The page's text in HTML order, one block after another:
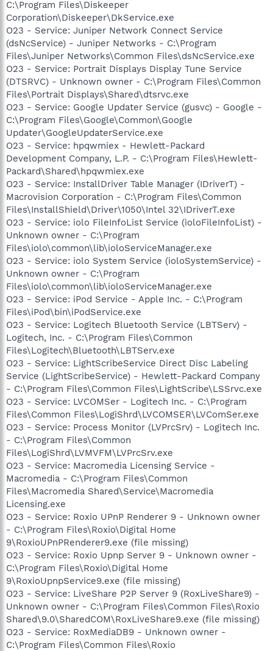
C:\Program Files\Diskeeper
Corporation\Diskeeper\DkService.exe
O23 - Service: Juniper Network Connect Service
(dsNcService) - Juniper Networks - C:\Program
Files\Juniper Networks\Common Files\dsNcService.exe
O23 - Service: Portrait Displays Display Tune Service
(DTSRVC) - Unknown owner - C:\Program Files\Common
Files\Portrait Displays\Shared\dtsrvc.exe
O23 - Service: Google Updater Service (gusvc) - Google -
C:\Program Files\Google\Common\Google
Updater\GoogleUpdaterService.exe
O23 - Service: hpqwmiex - Hewlett-Packard
Development Company, L.P. - C:\Program Files\Hewlett-
Packard\Shared\hpqwmiex.exe
O23 - Service: InstallDriver Table Manager (IDriverT) -
Macrovision Corporation - C:\Program Files\Common
Files\InstallShield\Driver\1050\Intel 32\IDriverT.exe
O23 - Service: iolo FileInfoList Service (ioloFileInfoList) -
Unknown owner - C:\Program
Files\iolo\common\lib\ioloServiceManager.exe
O23 - Service: iolo System Service (ioloSystemService) -
Unknown owner - C:\Program
Files\iolo\common\lib\ioloServiceManager.exe
O23 - Service: iPod Service - Apple Inc. - C:\Program
Files\iPod\bin\iPodService.exe
O23 - Service: Logitech Bluetooth Service (LBTServ) -
Logitech, Inc. - C:\Program Files\Common
Files\Logitech\Bluetooth\LBTServ.exe
O23 - Service: LightScribeService Direct Disc Labeling
Service (LightScribeService) - Hewlett-Packard Company
- C:\Program Files\Common Files\LightScribe\LSSrvc.exe
O23 - Service: LVCOMSer - Logitech Inc. - C:\Program
Files\Common Files\LogiShrd\LVCOMSER\LVComSer.exe
O23 - Service: Process Monitor (LVPrcSrv) - Logitech Inc.
- C:\Program Files\Common
Files\LogiShrd\LVMVFM\LVPrcSrv.exe
O23 - Service: Macromedia Licensing Service -
Macromedia - C:\Program Files\Common
Files\Macromedia Shared\Service\Macromedia
Licensing.exe
O23 - Service: Roxio UPnP Renderer 9 - Unknown owner
- C:\Program Files\Roxio\Digital Home
9\RoxioUPnPRenderer9.exe (file missing)
O23 - Service: Roxio Upnp Server 9 - Unknown owner -
C:\Program Files\Roxio\Digital Home
9\RoxioUpnpService9.exe (file missing)
O23 - Service: LiveShare P2P Server 9 (RoxLiveShare9) -
Unknown owner - C:\Program Files\Common Files\Roxio
Shared\9.0\SharedCOM\RoxLiveShare9.exe (file missing)
O23 - Service: RoxMediaDB9 - Unknown owner -
C:\Program Files\Common Files\Roxio